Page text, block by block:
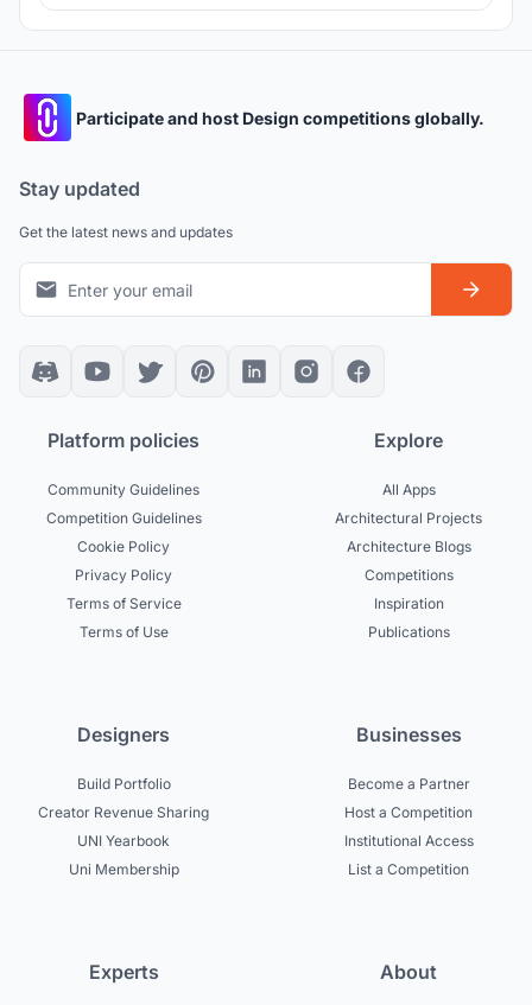
Participate and host Design competitions globally.
Stay updated
Get the latest news and updates
Platform policies
Community Guidelines
Competition Guidelines
Cookie Policy
Privacy Policy
Terms of Service
Terms of Use
Explore
All Apps
Architectural Projects
Architecture Blogs
Competitions
Inspiration
Publications
Designers
Build Portfolio
Creator Revenue Sharing
UNI Yearbook
Uni Membership
Businesses
Become a Partner
Host a Competition
Institutional Access
List a Competition
Experts About